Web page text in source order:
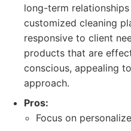
long-term
customized cleaning
responsive to client
products that are
conscious, appealing
approach.
Pros:
Focus on